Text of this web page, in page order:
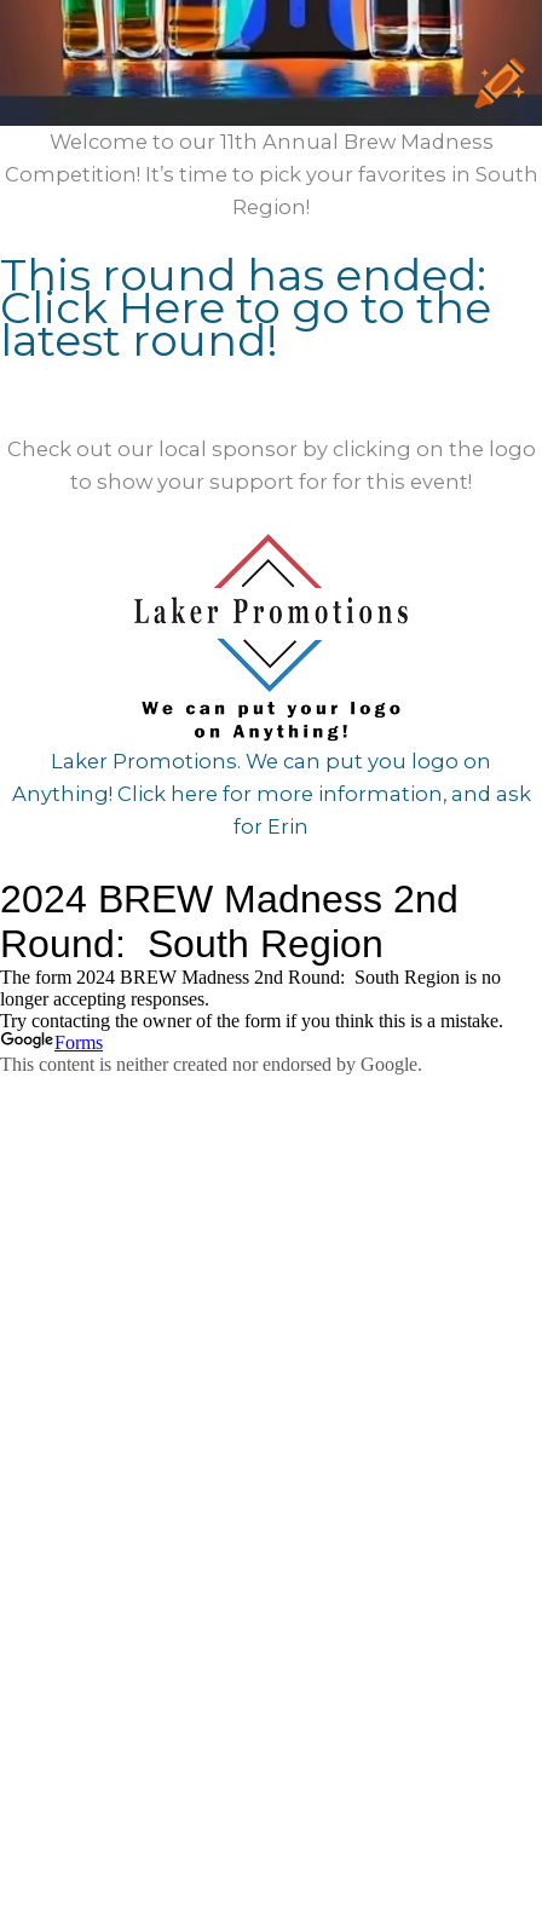
Welcome to our 11th Annual Brew Madness
Competition! It’s time to pick your favorites in South
Region!
This round has ended:
Click Here to go to the
latest round!
Check out our local sponsor by clicking on the logo
to show your support for for this event!
Laker Promotions. We can put you logo on
Anything! Click here for more information, and ask
for Erin